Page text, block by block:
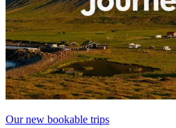
Our new bookable trips